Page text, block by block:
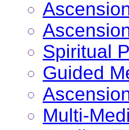
Spiritual
Guided
Multi-